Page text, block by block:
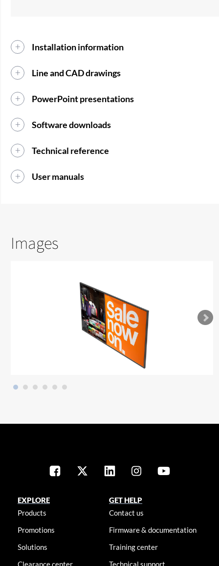
Installation information
Line and CAD drawings
PowerPoint presentations
Software downloads
Technical reference
User manuals
Images
EXPLORE
Products
Promotions
Solutions
Clearance center
GET HELP
Contact us
Firmware & documentation
Training center
Technical support